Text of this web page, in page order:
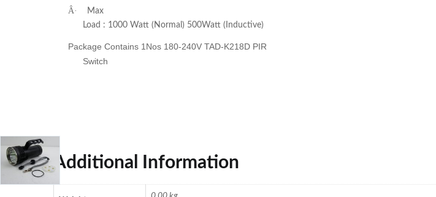
Â·
Max
Load : 1000 Watt (Normal) 500Watt (Inductive)
Package Contains 1Nos 180-240V TAD-K218D PIR
Switch
Additional Information